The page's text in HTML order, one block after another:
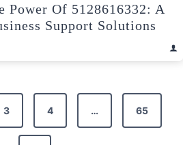
Power Of 5128616332: A
Support Solutions
3 4 … 65